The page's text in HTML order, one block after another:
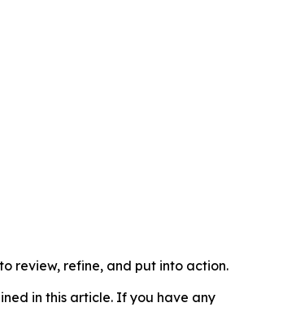
review, refine, and put into action.
in this article. If you have any